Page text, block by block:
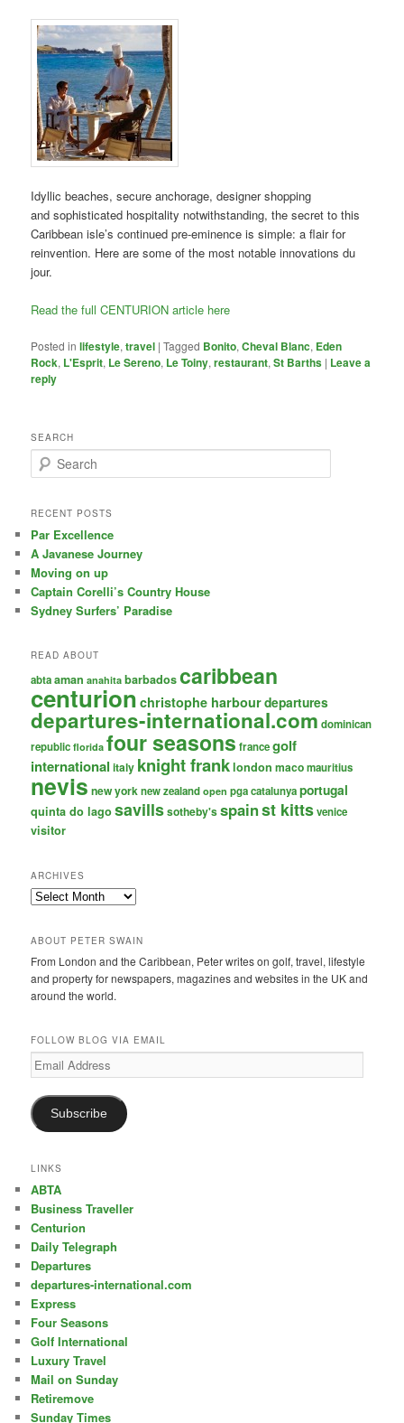
Idyllic beaches, secure anchorage, designer shopping
and sophisticated hospitality notwithstanding, the secret to this
Caribbean isle’s continued pre-eminence is simple: a flair for
reinvention. Here are some of the most notable innovations du
jour.
Read the full CENTURION article here
Posted in lifestyle,travel |Tagged Bonito,Cheval Blanc, Eden
Rock, L'Esprit, Le Sereno, Le Toiny,restaurant,St Barths | Leave a
reply
SEARCH
e
r
h
RECENT POSTS
Par Excellence
A Javanese Journey
Moving on up
Captain Corelli’s Country House
Sydney Surfers’ Paradise
READ ABOUT
abtaaman anahita barbadoscaribbean
centurion christophe harbourdepartures
departures-international.com dominican
republic florida four seasons francegolf
international italy knight franklondon macomauritius
nevis new yorknew zealand open pga catalunyaportugal
quinta do lagosavillssotheby'sspainst kittsvenice
visitor
ARCHIVES
Archives
ABOUT PETER SWAIN
From London and the Caribbean, Peter writes on golf, travel, lifestyle
and property for newspapers, magazines and websites in the UK and
around the world.
FOLLOW BLOG VIA EMAIL
Email
Address
Subscribe
LINKS
ABTA
Business Traveller
Centurion
Daily Telegraph
Departures
departures-international.com
Express
Four Seasons
Golf International
Luxury Travel
Mail on Sunday
Retiremove
Sunday Times